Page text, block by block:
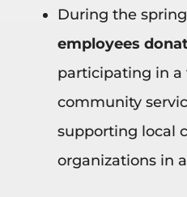
During the
employees
participating in a
community
supporting local
organizations in